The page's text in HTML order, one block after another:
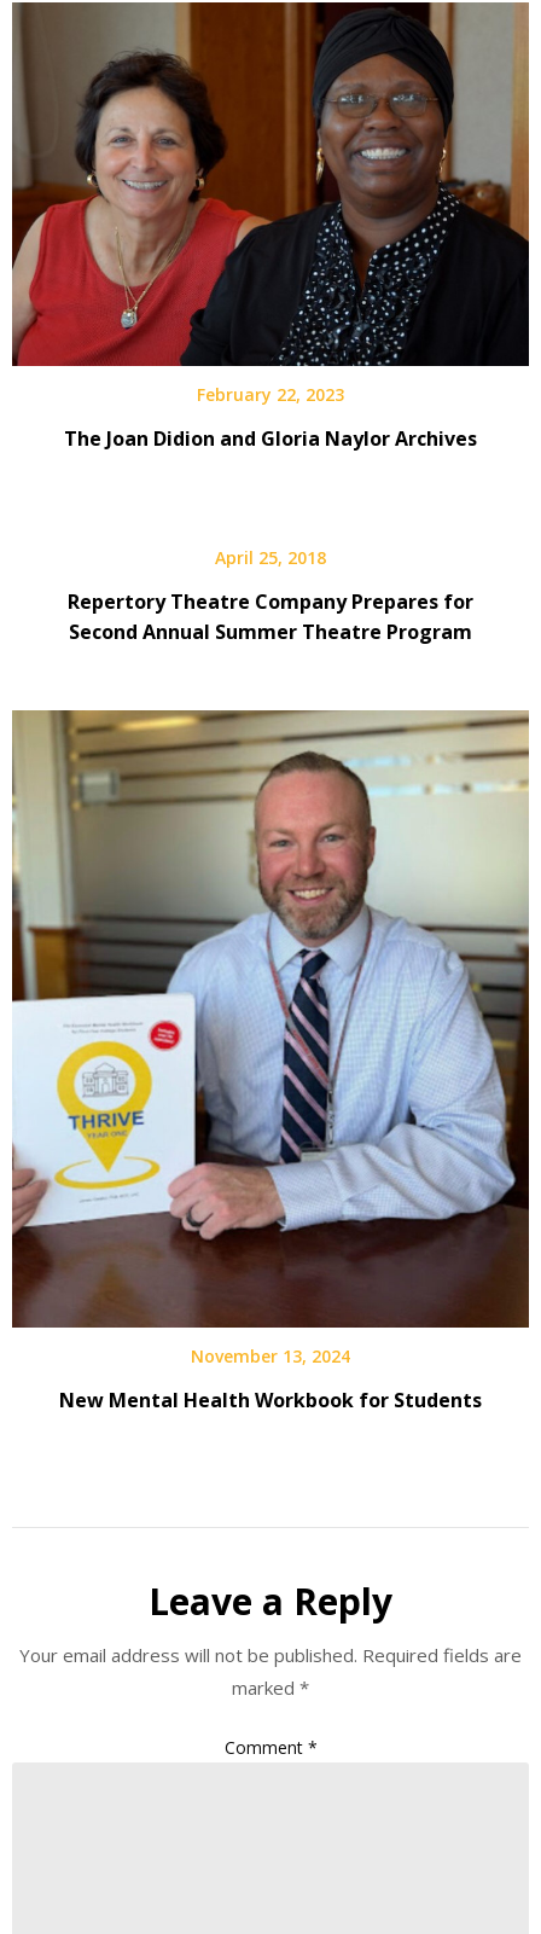
February 22, 2023
The Joan Didion and Gloria Naylor Archives
April 25, 2018
Repertory Theatre Company Prepares for
Second Annual Summer Theatre Program
November 13, 2024
New Mental Health Workbook for Students
Leave a Reply
Your email address will not be published. Required fields are
marked *
Comment *